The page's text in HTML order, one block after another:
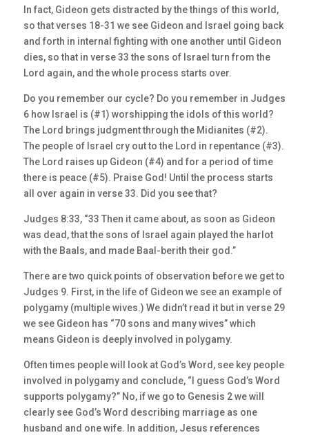
In fact, Gideon gets distracted by the things of this world,
so that verses 18-31 we see Gideon and Israel going back
and forth in internal fighting with one another until Gideon
dies, so that in verse 33 the sons of Israel turn from the
Lord again, and the whole process starts over.
Do you remember our cycle? Do you remember in Judges
6 how Israel is (#1) worshipping the idols of this world?
The Lord brings judgment through the Midianites (#2).
The people of Israel cry out to the Lord in repentance (#3).
The Lord raises up Gideon (#4) and for a period of time
there is peace (#5). Praise God! Until the process starts
all over again in verse 33. Did you see that?
Judges 8:33, “33 Then it came about, as soon as Gideon
was dead, that the sons of Israel again played the harlot
with the Baals, and made Baal-berith their god.”
There are two quick points of observation before we get to
Judges 9. First, in the life of Gideon we see an example of
polygamy (multiple wives.) We didn’t read it but in verse 29
we see Gideon has “70 sons and many wives” which
means Gideon is deeply involved in polygamy.
Often times people will look at God’s Word, see key people
involved in polygamy and conclude, “I guess God’s Word
supports polygamy?” No, if we go to Genesis 2 we will
clearly see God’s Word describing marriage as one
husband and one wife. In addition, Jesus references